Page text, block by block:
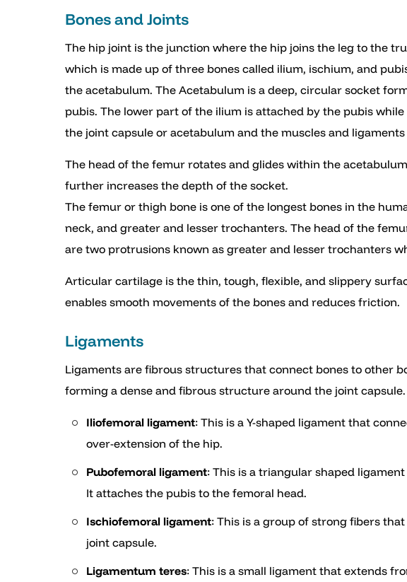
Bones and Joints
The hip joint is the junction where the hip joins the leg to the
which is made up of three bones called ilium, ischium, and
the acetabulum. The Acetabulum is a deep, circular socket
pubis. The lower part of the ilium is attached by the pubis
the joint capsule or acetabulum and the muscles and
The head of the femur rotates and glides within the
further increases the depth of the socket.
The femur or thigh bone is one of the longest bones in the
neck, and greater and lesser trochanters. The head of the
are two protrusions known as greater and lesser trochanters
Articular cartilage is the thin, tough, flexible, and slippery
enables smooth movements of the bones and reduces friction.
Ligaments
Ligaments are fibrous structures that connect bones to other
forming a dense and fibrous structure around the joint
Iliofemoral ligament: This is a Y-shaped ligament that
over-extension of the hip.
Pubofemoral ligament: This is a triangular shaped
It attaches the pubis to the femoral head.
Ischiofemoral ligament: This is a group of strong fibers
joint capsule.
Ligamentum teres: This is a small ligament that extends